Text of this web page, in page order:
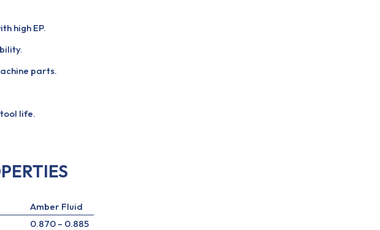
high EP.
parts.
life.
Amber Fluid
0.870 – 0.885